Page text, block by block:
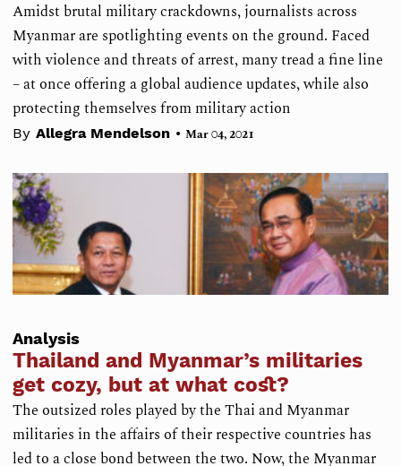
Amidst brutal military crackdowns, journalists across
Myanmar are spotlighting events on the ground. Faced
with violence and threats of arrest, many tread a fine line
– at once offering a global audience updates, while also
protecting themselves from military action
By Allegra Mendelson • Mar 04, 2021
Analysis
Thailand and Myanmar’s militaries
get cozy, but at what cost?
The outsized roles played by the Thai and Myanmar
militaries in the affairs of their respective countries has
led to a close bond between the two. Now, the Myanmar